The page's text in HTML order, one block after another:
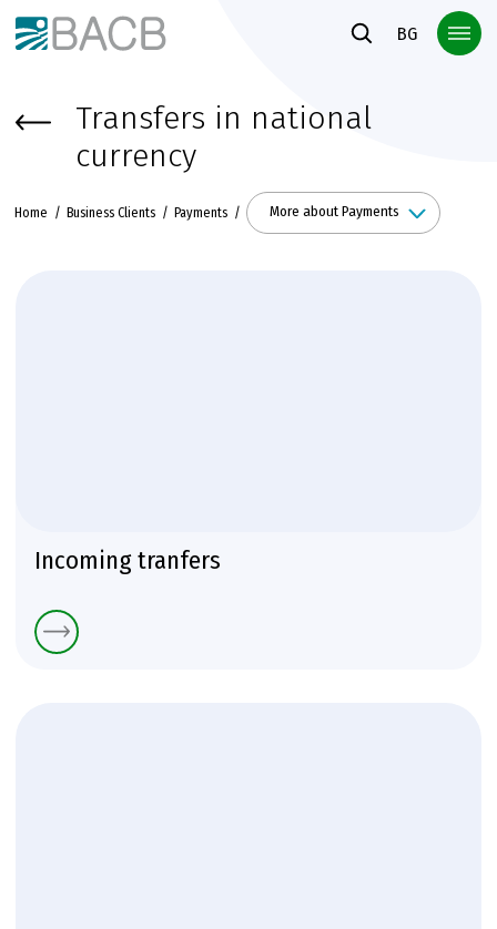
Към основното съдържание
BG
Transfers in national
currency
Home Business Clients Payments More about Payments
Incoming tranfers